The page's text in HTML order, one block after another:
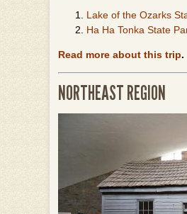
Lake of the Ozarks
Ha Ha Tonka State
Read more about this trip.
NORTHEAST REGION